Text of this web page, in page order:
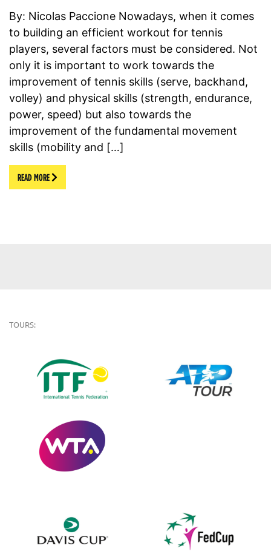
By: Nicolas Paccione Nowadays, when it comes
to building an efficient workout for tennis
players, several factors must be considered. Not
only it is important to work towards the
improvement of tennis skills (serve, backhand,
volley) and physical skills (strength, endurance,
power, speed) but also towards the
improvement of the fundamental movement
skills (mobility and […]
READ MORE
TOURS: